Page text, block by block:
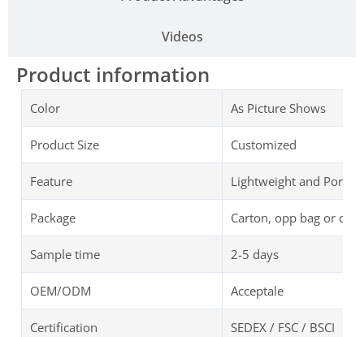
Videos
Product information
Color As Picture Shows
Product Size Customized
Feature Lightweight and
Package Carton, opp bag or
Sample time 2-5 days
OEM/ODM Acceptale
Certification SEDEX / FSC / BSCI